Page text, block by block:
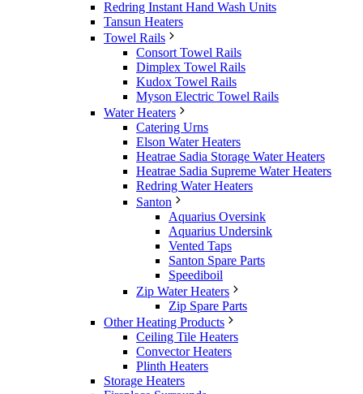
Redring Instant Hand Wash Units
Tansun Heaters
Towel Rails
Consort Towel Rails
Dimplex Towel Rails
Kudox Towel Rails
Myson Electric Towel Rails
Water Heaters
Catering Urns
Elson Water Heaters
Heatrae Sadia Storage Water Heaters
Heatrae Sadia Supreme Water Heaters
Redring Water Heaters
Santon
Aquarius Oversink
Aquarius Undersink
Vented Taps
Santon Spare Parts
Speediboil
Zip Water Heaters
Zip Spare Parts
Other Heating Products
Ceiling Tile Heaters
Convector Heaters
Plinth Heaters
Storage Heaters